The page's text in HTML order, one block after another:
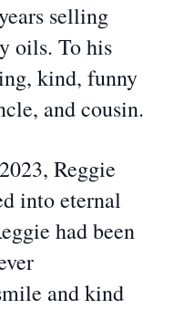
selling
oils. To his
kind, funny
and cousin.
Reggie
into eternal
had been
and kind